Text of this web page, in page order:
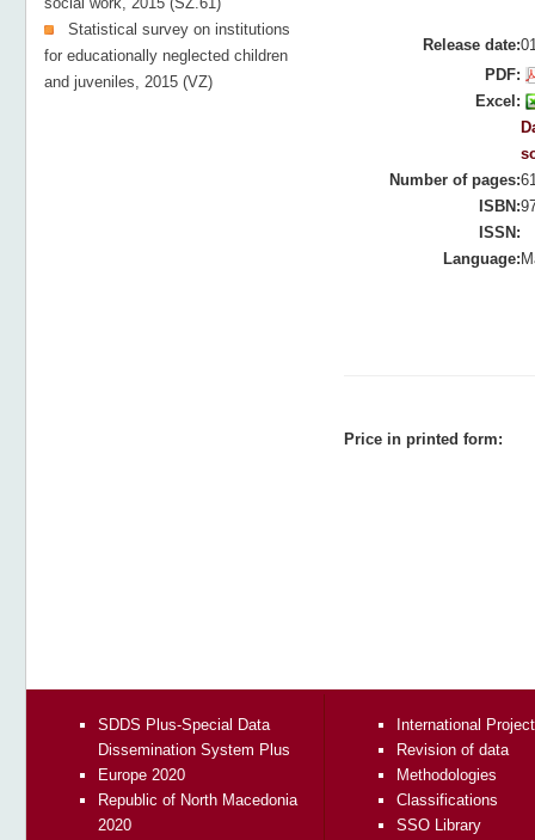
Release date:
PDF:
Excel:
Number of pages:
ISBN:
ISSN:
Language:
Price in printed form:
Statistical survey on institutions
for educationally neglected children
and juveniles, 2015 (VZ)
SDDS Plus-Special Data
Dissemination System Plus
Europe 2020
Republic of North Macedonia
2020
International
Revision of data
Methodologies
Classifications
SSO Library